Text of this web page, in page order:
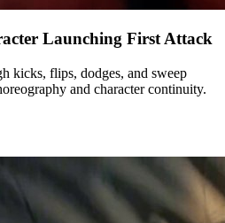
Launching First Attack
kicks, flips, dodges, and sweep
and character continuity.